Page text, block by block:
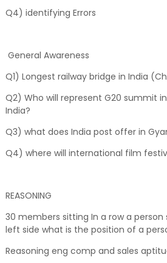
Q4) identifying Errors
General Awareness
Q1) Longest railway bridge in India
Q2) Who will represent G20 summit
India?
Q3) what does India post offer in
Q4) where will international film
REASONING
30 members sitting In a row a
left side what is the position of a
Reasoning eng comp and sales